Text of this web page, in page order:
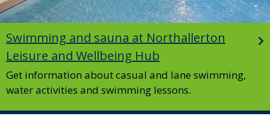
Swimming and sauna at Northallerton
Leisure and Wellbeing Hub
Get information about casual and lane swimming,
water activities and swimming lessons.